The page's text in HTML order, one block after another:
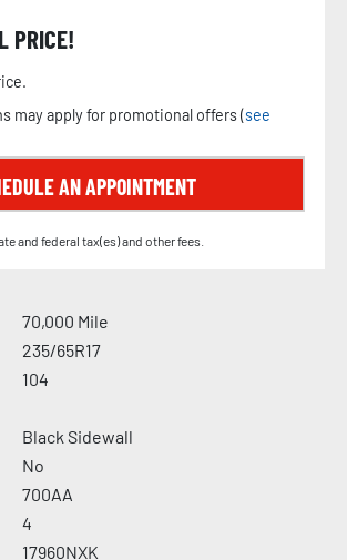
PRICE!
may apply for promotional offers (see
AN APPOINTMENT
and federal tax(es) and other fees.
70,000 Mile
235/65R17
104
Black Sidewall
No
700AA
4
17960NXK